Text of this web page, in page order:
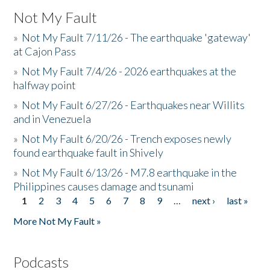
Not My Fault
» Not My Fault 7/11/26 - The earthquake 'gateway'
at Cajon Pass
» Not My Fault 7/4/26 - 2026 earthquakes at the
halfway point
» Not My Fault 6/27/26 - Earthquakes near Willits
and in Venezuela
» Not My Fault 6/20/26 - Trench exposes newly
found earthquake fault in Shively
» Not My Fault 6/13/26 - M7.8 earthquake in the
Philippines causes damage and tsunami
Pages
1 2 3 4 5 6 7 8 9 … next ›
last »
More Not My Fault »
Podcasts